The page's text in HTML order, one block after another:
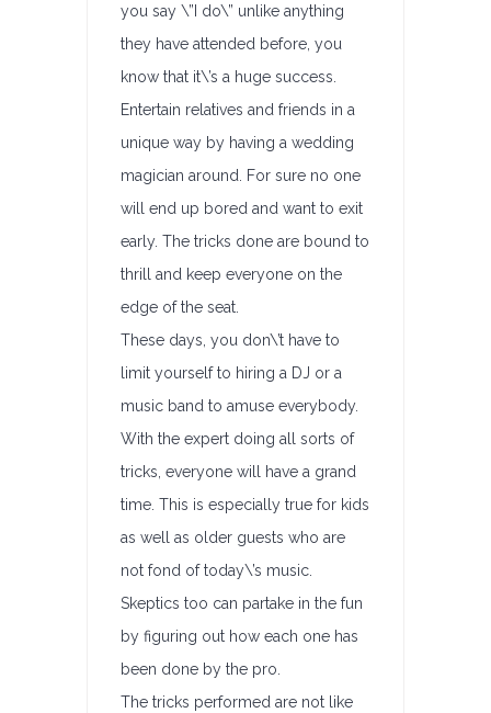
you say \”I do\” unlike anything
they have attended before, you
know that it\’s a huge success.
Entertain relatives and friends in a
unique way by having a wedding
magician around. For sure no one
will end up bored and want to exit
early. The tricks done are bound to
thrill and keep everyone on the
edge of the seat.
These days, you don\’t have to
limit yourself to hiring a DJ or a
music band to amuse everybody.
With the expert doing all sorts of
tricks, everyone will have a grand
time. This is especially true for kids
as well as older guests who are
not fond of today\’s music.
Skeptics too can partake in the fun
by figuring out how each one has
been done by the pro.
The tricks performed are not like